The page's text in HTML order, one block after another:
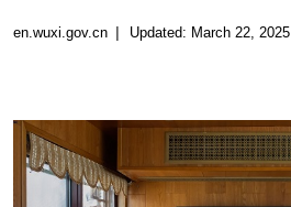
en.wuxi.gov.cn | Updated: March 22, 2025